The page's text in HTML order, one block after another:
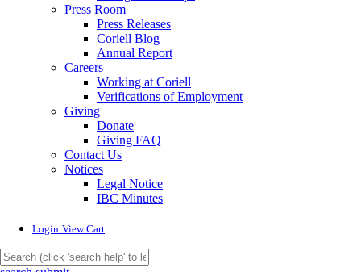
Press Room
Press Releases
Coriell Blog
Annual Report
Careers
Working at Coriell
Verifications of Employment
Giving
Donate
Giving FAQ
Contact Us
Notices
Legal Notice
IBC Minutes
Login View Cart